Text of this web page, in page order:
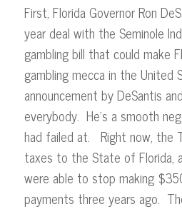
First, Florida Governor Ron
year deal with the Seminole
gambling bill that could make
gambling mecca in the
announcement by DeSantis
everybody. He’s a smooth
had failed at. Right now, the
taxes to the State of Florida,
were able to stop making
payments three years ago.